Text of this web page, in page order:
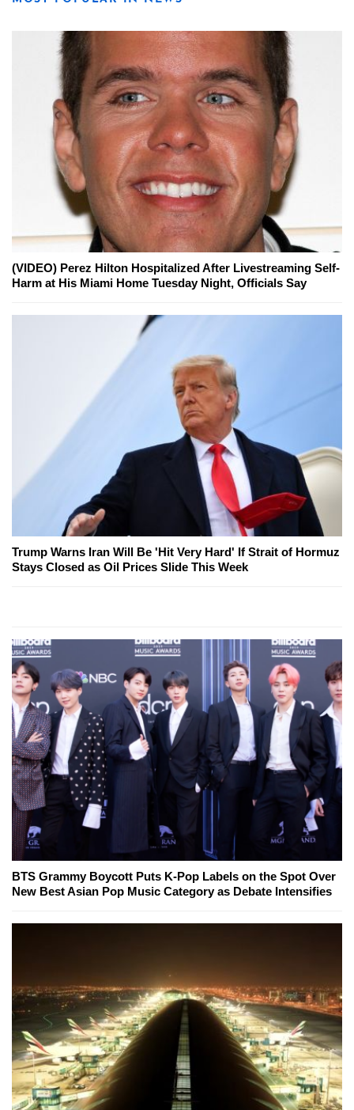
(VIDEO) Perez Hilton Hospitalized After Livestreaming Self-
Harm at His Miami Home Tuesday Night, Officials Say
Trump Warns Iran Will Be 'Hit Very Hard' If Strait of Hormuz
Stays Closed as Oil Prices Slide This Week
BTS Grammy Boycott Puts K-Pop Labels on the Spot Over
New Best Asian Pop Music Category as Debate Intensifies